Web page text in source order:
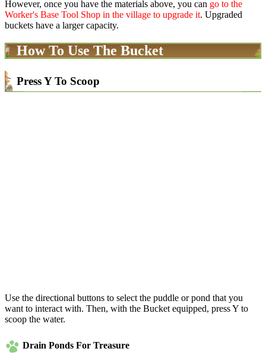
However, once you have the materials above, you can go to the
Worker's Base Tool Shop in the village to upgrade it. Upgraded
buckets have a larger capacity.
How To Use The Bucket
Press Y To Scoop
Use the directional buttons to select the puddle or pond that you
want to interact with. Then, with the Bucket equipped, press Y to
scoop the water.
Drain Ponds For Treasure